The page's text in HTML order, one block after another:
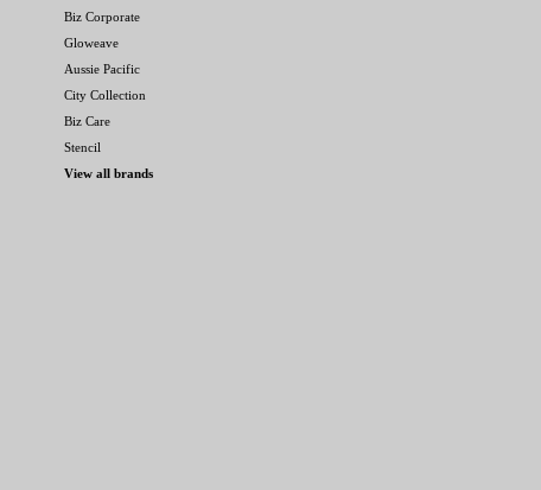
Biz Corporate
Gloweave
Aussie Pacific
City Collection
Biz Care
Stencil
View all brands